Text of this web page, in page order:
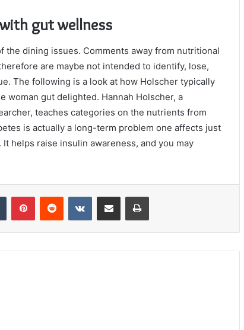
gut wellness
the dining issues. Comments away from nutritional
are maybe not intended to identify, lose,
The following is a look at how Holscher typically
woman gut delighted. Hannah Holscher, a
teaches categories on the nutrients from
is actually a long-term problem one affects just
helps raise insulin awareness, and you may
Tumblr PinterestReddit VKontakteShare via Email Print